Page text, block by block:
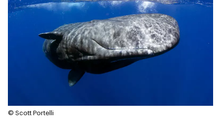
© Scott Portelli